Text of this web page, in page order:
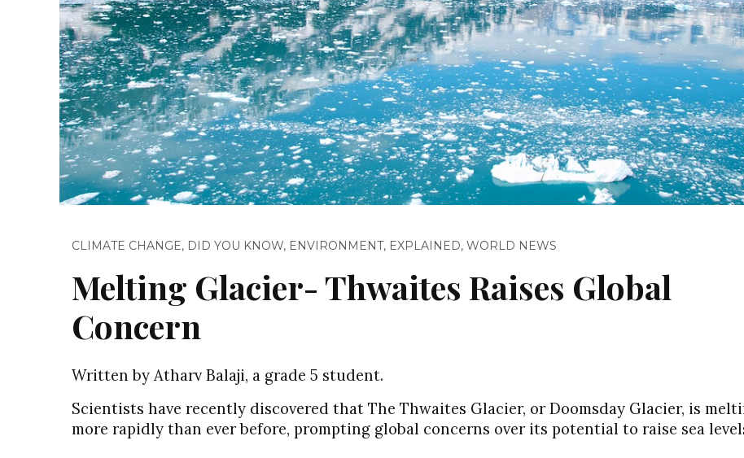
CLIMATE CHANGE, DID YOU KNOW, ENVIRONMENT, EXPLAINED, WORLD NEWS
Melting Glacier- Thwaites Raises Global
Concern
Written by Atharv Balaji, a grade 5 student.
Scientists have recently discovered that The Thwaites Glacier, or Doomsday Glacier, is
more rapidly than ever before, prompting global concerns over its potential to raise sea